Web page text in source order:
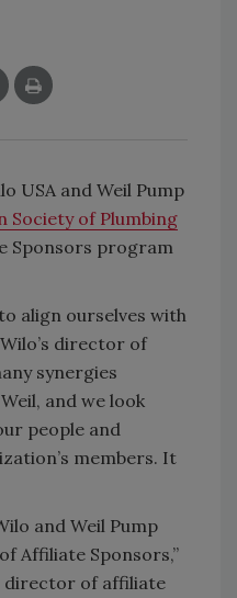
USA and Weil Pump
Society of Plumbing
Sponsors program
align ourselves with
Wilo’s director of
synergies
and we look
people and
members. It
and Weil Pump
Affiliate Sponsors,”
director of affiliate